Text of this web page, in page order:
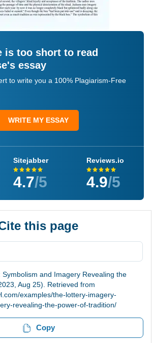
is too short to read
essay
to write you a 100% Plagiarism-Free
WRITE MY ESSAY
Sitejabber
4.7/5
Reviews.io
4.9/5
this page
and Imagery Revealing the
Aug 25). Retrieved from
examples/the-lottery-imagery-
revealing-the-power-of-tradition/
Copy